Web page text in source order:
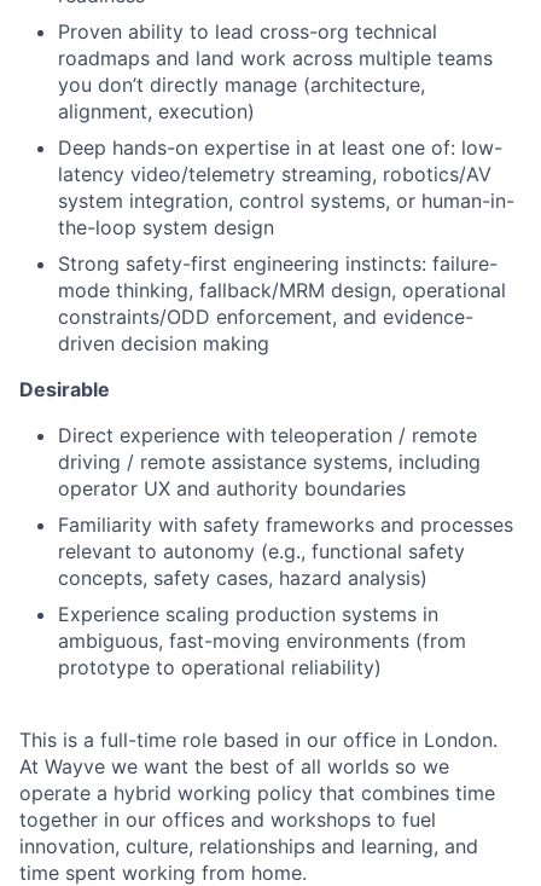
Proven ability to lead cross-org technical
roadmaps and land work across multiple teams
you don’t directly manage (architecture,
alignment, execution)
Deep hands-on expertise in at least one of: low-
latency video/telemetry streaming, robotics/AV
system integration, control systems, or human-in-
the-loop system design
Strong safety-first engineering instincts: failure-
mode thinking, fallback/MRM design, operational
constraints/ODD enforcement, and evidence-
driven decision making
Desirable
Direct experience with teleoperation / remote
driving / remote assistance systems, including
operator UX and authority boundaries
Familiarity with safety frameworks and processes
relevant to autonomy (e.g., functional safety
concepts, safety cases, hazard analysis)
Experience scaling production systems in
ambiguous, fast-moving environments (from
prototype to operational reliability)
This is a full-time role based in our office in London.
At Wayve we want the best of all worlds so we
operate a hybrid working policy that combines time
together in our offices and workshops to fuel
innovation, culture, relationships and learning, and
time spent working from home.